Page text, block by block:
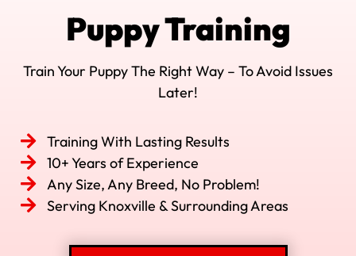
Puppy Training
Train Your Puppy The Right Way – To Avoid Issues
Later!
Training With Lasting Results
10+ Years of Experience
Any Size, Any Breed, No Problem!
Serving Knoxville & Surrounding Areas